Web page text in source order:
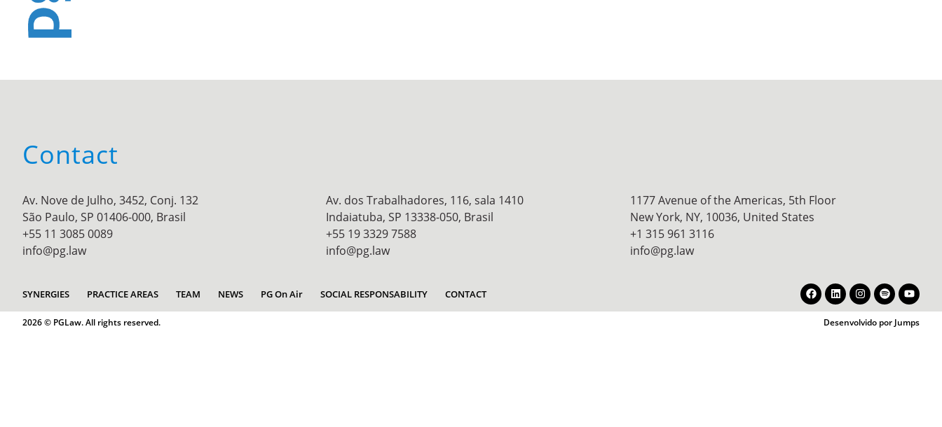
Contact
Av. Nove de Julho, 3452, Conj. 132
São Paulo, SP 01406-000, Brasil
+55 11 3085 0089
info@pg.law
Av. dos Trabalhadores, 116, sala 1410
Indaiatuba, SP 13338-050, Brasil
+55 19 3329 7588
info@pg.law
1177 Avenue of the Americas, 5th Floor
New York, NY, 10036, United States
+1 315 961 3116
info@pg.law
SYNERGIES PRACTICE AREAS TEAM NEWS PG On Air SOCIAL RESPONSABILITY CONTACT
2026 © PGLaw. All rights reserved. Desenvolvido por Jumps